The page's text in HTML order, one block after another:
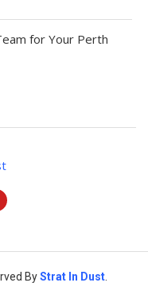
for Your Perth
ByStrat In Dust